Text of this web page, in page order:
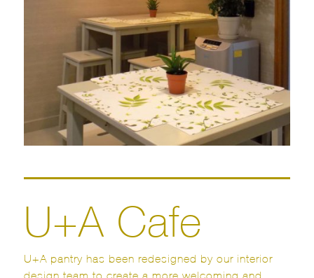
U+A Cafe
U+A pantry has been redesigned by our interior
design team to create a more welcoming and